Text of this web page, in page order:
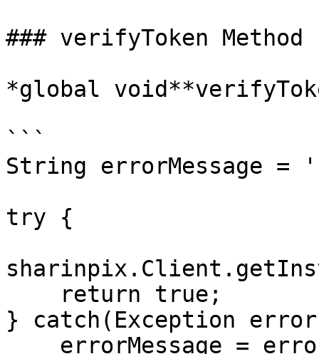
### verifyToken Method
*global
```
String errorMessage
try {
} catch(Exception